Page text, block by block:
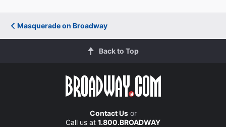
Masquerade on Broadway
Back to Top
Contact Usor
Call us at 1.800.BROADWAY